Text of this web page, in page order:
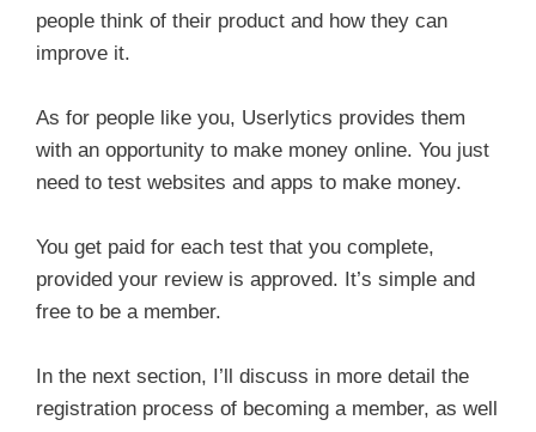
people think of their product and how they can
improve it.
As for people like you, Userlytics provides them
with an opportunity to make money online. You just
need to test websites and apps to make money.
You get paid for each test that you complete,
provided your review is approved. It’s simple and
free to be a member.
In the next section, I’ll discuss in more detail the
registration process of becoming a member, as well